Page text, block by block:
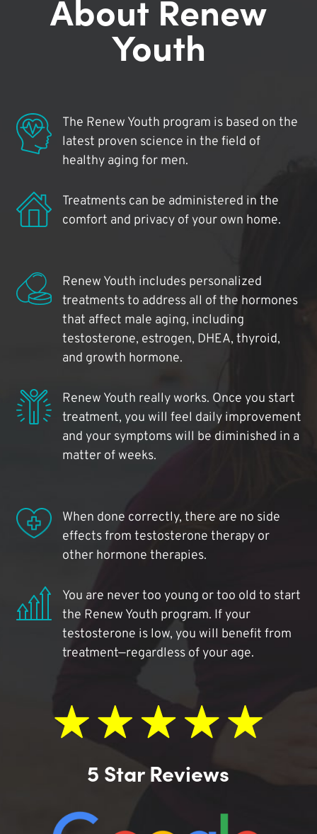
About Renew
Youth
The Renew Youth program is based on the
latest proven science in the field of
healthy aging for men.
Treatments can be administered in the
comfort and privacy of your own home.
Renew Youth includes personalized
treatments to address all of the hormones
that affect male aging, including
testosterone, estrogen, DHEA, thyroid,
and growth hormone.
Renew Youth really works. Once you start
treatment, you will feel daily improvement
and your symptoms will be diminished in a
matter of weeks.
When done correctly, there are no side
effects from testosterone therapy or
other hormone therapies.
You are never too young or too old to start
the Renew Youth program. If your
testosterone is low, you will benefit from
treatment—regardless of your age.
5 Star Reviews